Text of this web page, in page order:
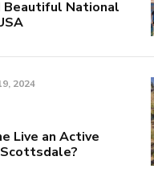
Beautiful National
2024
Live an Active